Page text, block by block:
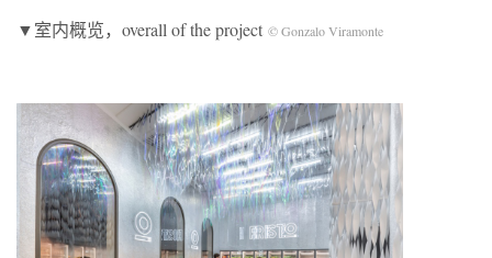
▼室内概览，overall of the project © Gonzalo Viramonte